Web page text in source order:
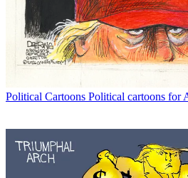
Political Cartoons Political cartoons for